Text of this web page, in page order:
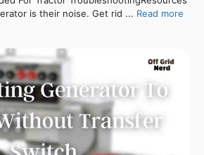
is their noise. Get rid ... Read more